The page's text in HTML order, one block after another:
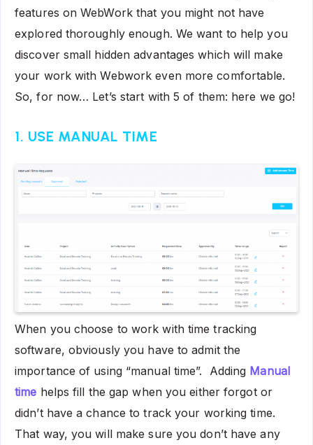
features on WebWork that you might not have
explored thoroughly enough. We want to help you
discover small hidden advantages which will make
your work with Webwork even more comfortable.
So, for now… Let’s start with 5 of them: here we go!
1. USE MANUAL TIME
When you choose to work with time tracking
software, obviously you have to admit the
importance of using “manual time”. Adding Manual
time helps fill the gap when you either forgot or
didn’t have a chance to track your working time.
That way, you will make sure you don’t have any